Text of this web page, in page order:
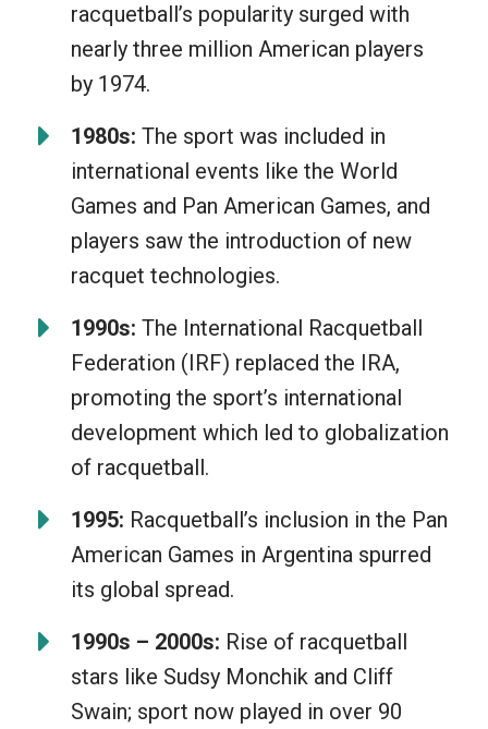
racquetball’s popularity surged with
nearly three million American players
by 1974.
1980s: The sport was included in
international events like the World
Games and Pan American Games, and
players saw the introduction of new
racquet technologies.
1990s: The International Racquetball
Federation (IRF) replaced the IRA,
promoting the sport’s international
development which led to globalization
of racquetball.
1995: Racquetball’s inclusion in the Pan
American Games in Argentina spurred
its global spread.
1990s – 2000s: Rise of racquetball
stars like Sudsy Monchik and Cliff
Swain; sport now played in over 90